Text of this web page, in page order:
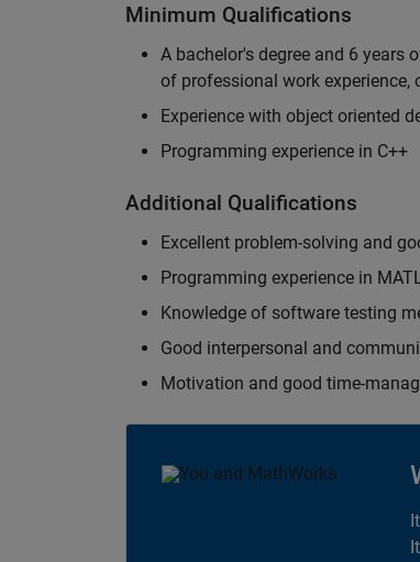
Minimum Qualifications
A bachelor's degree and 6 years
of professional work experience,
Experience with object oriented
Programming experience in C++
Additional Qualifications
Excellent problem-solving and
Programming experience in
Knowledge of software testing
Good interpersonal and
Motivation and good time-